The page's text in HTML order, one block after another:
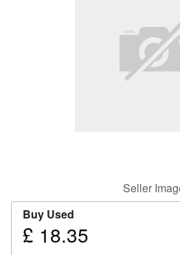
Seller
Buy Used
Price
£ 18.35